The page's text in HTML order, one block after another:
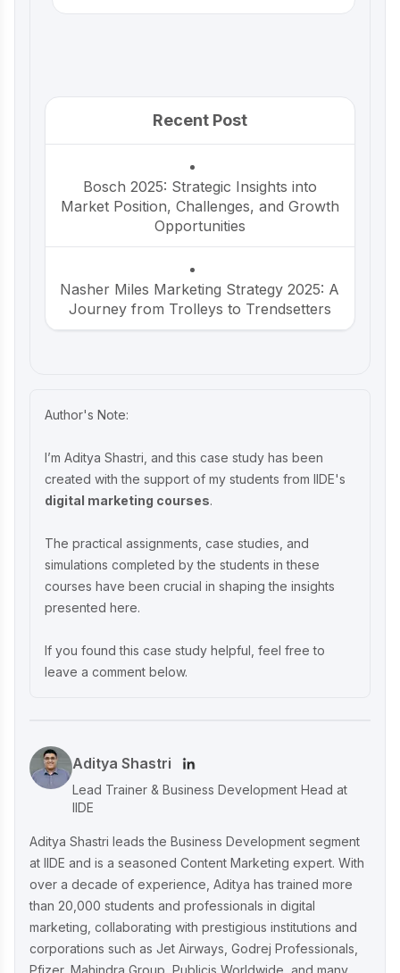
Recent Post
Bosch 2025: Strategic Insights into
Market Position, Challenges, and Growth
Opportunities
Nasher Miles Marketing Strategy 2025: A
Journey from Trolleys to Trendsetters
P-TAL Marketing Case Study: Reviving
India’s Timeless Craftsmanship
Marketing Case Study: Rocca - Rising
Above the Chocolate Crowd in India
Ruban's Jewelry Marketing Strategy for
Crafting Timeless Success in the Luxury
Decoding iMumz’s Marketing Playbook:
A Wellness Brand Built on Empathy
Author's Note:
I’m Aditya Shastri, and this case study has been
created with the support of my students from IIDE's
digital marketing courses.
The practical assignments, case studies, and
simulations completed by the students in these
courses have been crucial in shaping the insights
presented here.
If you found this case study helpful, feel free to
leave a comment below.
Aditya Shastri
Lead Trainer & Business Development Head at
IIDE
Aditya Shastri leads the Business Development segment
at IIDE and is a seasoned Content Marketing expert. With
over a decade of experience, Aditya has trained more
than 20,000 students and professionals in digital
marketing, collaborating with prestigious institutions and
corporations such as Jet Airways, Godrej Professionals,
Pfizer, Mahindra Group, Publicis Worldwide, and many